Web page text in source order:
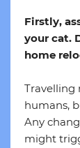
Firstly,
your cat.
home
Travelling
humans,
Any
might